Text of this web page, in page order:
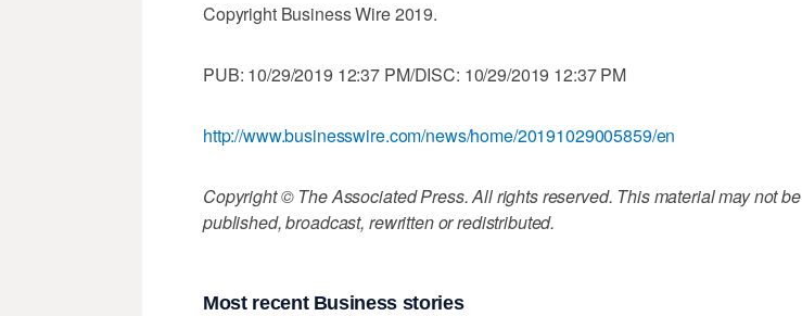
Copyright Business Wire 2019.
PUB: 10/29/2019 12:37 PM/DISC: 10/29/2019 12:37 PM
http://www.businesswire.com/news/home/20191029005859/en
Copyright © The Associated Press. All rights reserved. This material may not be
published, broadcast, rewritten or redistributed.
Most recent Business stories